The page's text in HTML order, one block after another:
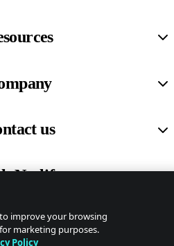
us
Netlify news
improve your browsing
marketing purposes.
Policy